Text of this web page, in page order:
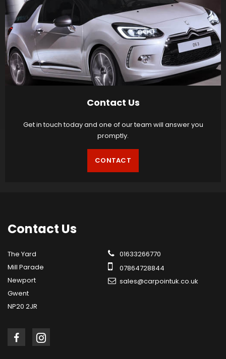
Contact Us
Get in touch today and one of our team will answer you
promptly.
CONTACT
Contact Us
The Yard
Mill Parade
Newport
Gwent
NP20 2JR
01633266770
07864728844
sales@carpointuk.co.uk